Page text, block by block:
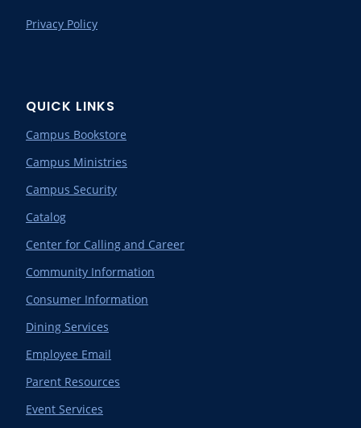
Privacy Policy
QUICK LINKS
Campus Bookstore
Campus Ministries
Campus Security
Catalog
Center for Calling and Career
Community Information
Consumer Information
Dining Services
Employee Email
Parent Resources
Event Services